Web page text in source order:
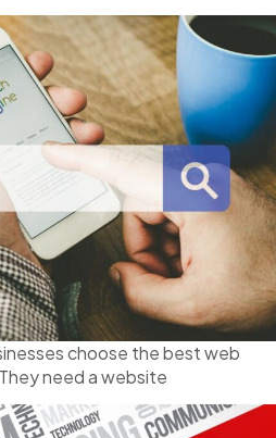
choose the best web
need a website